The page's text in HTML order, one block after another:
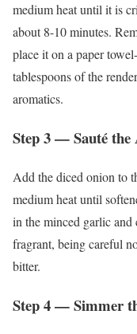
medium heat until it is
about 8-10 minutes.
place it on a paper
tablespoons of the
aromatics.
Step 3 — Sauté the
Add the diced onion to
medium heat until
in the minced garlic
fragrant, being careful
bitter.
Step 4 — Simmer